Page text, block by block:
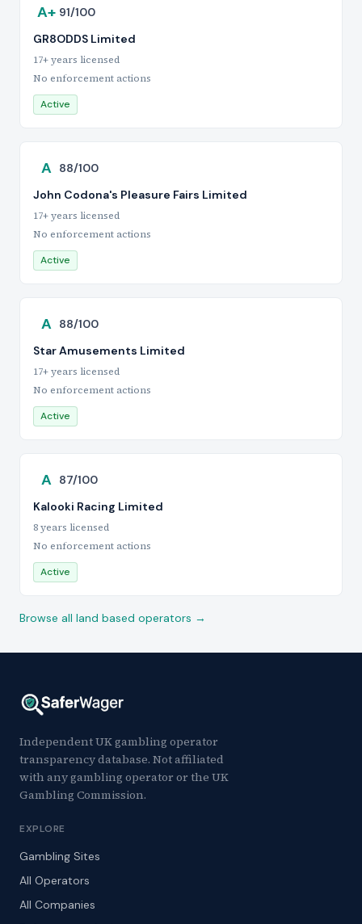
A+ 91/100
GR8ODDS Limited
17+ years licensed
No enforcement actions
Active
A 88/100
John Codona's Pleasure Fairs Limited
17+ years licensed
No enforcement actions
Active
A 88/100
Star Amusements Limited
17+ years licensed
No enforcement actions
Active
A 87/100
Kalooki Racing Limited
8 years licensed
No enforcement actions
Active
Browse all land based operators →
Independent UK gambling operator
transparency database. Not affiliated
with any gambling operator or the UK
Gambling Commission.
EXPLORE
Gambling Sites
All Operators
All Companies